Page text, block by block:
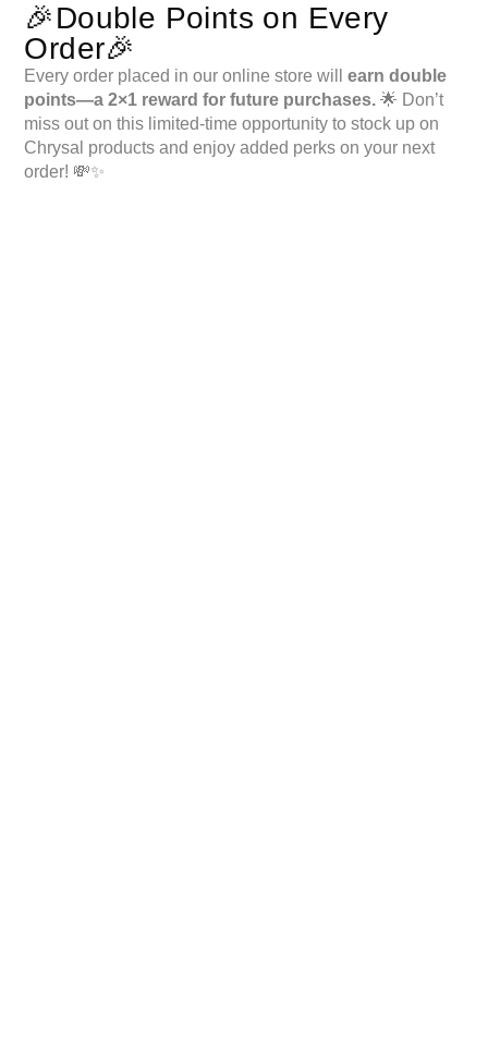
🎉Double Points on Every
Order🎉
Every order placed in our online store will
earn double
points—a 2×1 reward for future purchases. 🌟 Don’t
miss out on this limited-time opportunity to stock up on
Chrysal products and enjoy added perks on your next
order! 💸✨